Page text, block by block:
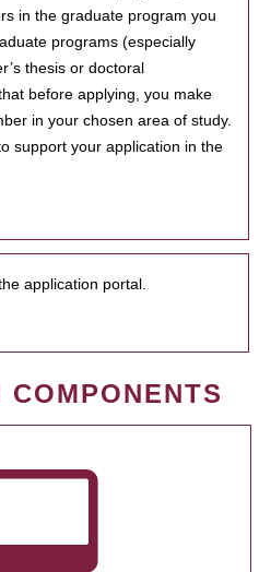
in the graduate program you
programs (especially
thesis or doctoral
before applying, you make
in your chosen area of study.
support your application in the
application portal.